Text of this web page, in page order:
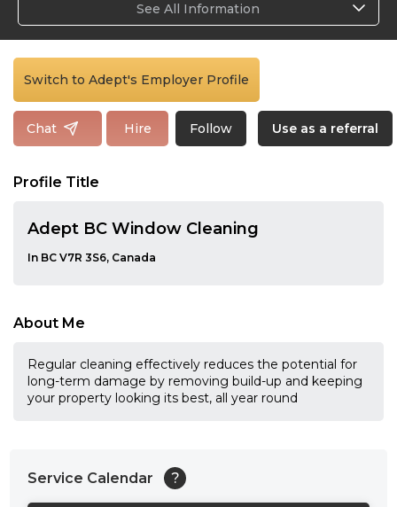
See All Information
Switch to Adept's Employer Profile
Chat Hire Follow Use as a referral
Profile Title
Adept BC Window Cleaning
In BC V7R 3S6, Canada
About Me
Regular cleaning effectively reduces the potential for
long-term damage by removing build-up and keeping
your property looking its best, all year round
Service Calendar ?